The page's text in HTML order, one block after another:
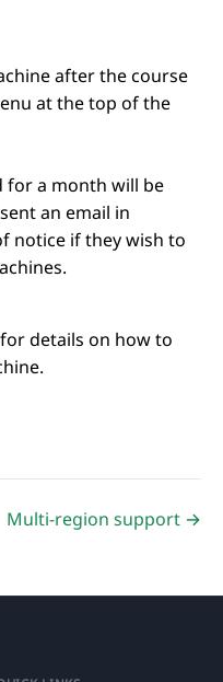
after the course
at the top of the
for a month will be
an email in
notice if they wish to
for details on how to
Multi-region support →